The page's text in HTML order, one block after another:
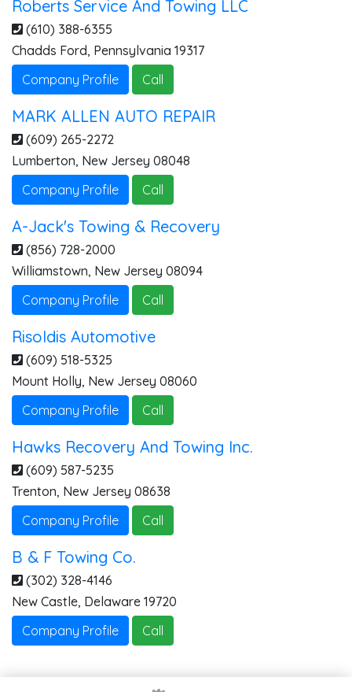
Roberts Service And Towing LLC
(610) 388-6355
Chadds Ford, Pennsylvania 19317
Company Profile
Call
MARK ALLEN AUTO REPAIR
(609) 265-2272
Lumberton, New Jersey 08048
Company Profile
Call
A-Jack's Towing & Recovery
(856) 728-2000
Williamstown, New Jersey 08094
Company Profile
Call
Risoldis Automotive
(609) 518-5325
Mount Holly, New Jersey 08060
Company Profile
Call
Hawks Recovery And Towing Inc.
(609) 587-5235
Trenton, New Jersey 08638
Company Profile
Call
B & F Towing Co.
(302) 328-4146
New Castle, Delaware 19720
Company Profile
Call